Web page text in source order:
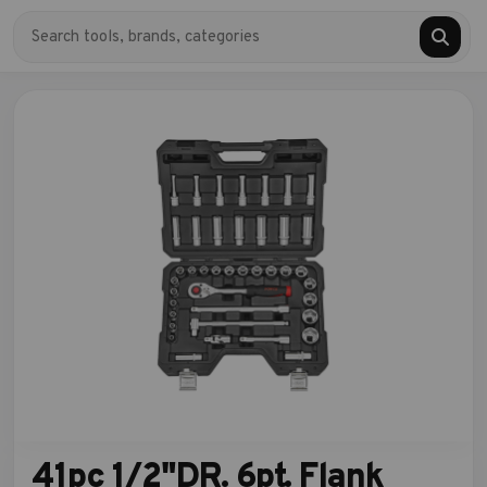
41pc 1/2"DR. 6pt. Flank